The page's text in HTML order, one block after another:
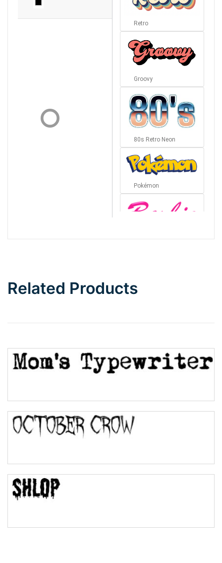
Retro
Groovy
80s Retro Neon
Pokémon
Top Wave
Related Products